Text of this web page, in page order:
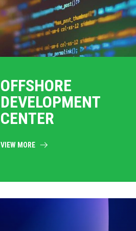
OFFSHORE
DEVELOPMENT
CENTER
VIEW MORE